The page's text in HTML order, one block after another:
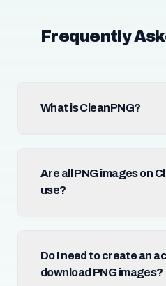
Frequently
What is CleanPNG?
Are all PNG images on
use?
Do I need to create an
download PNG images?